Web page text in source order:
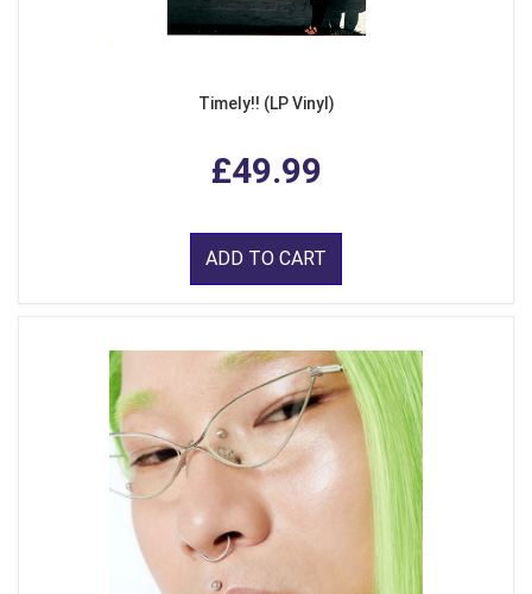
Timely!! (LP Vinyl)
£49.99
ADD TO CART